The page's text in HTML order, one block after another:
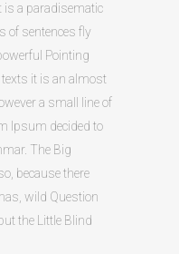
is a paradisematic
of sentences fly
Pointing
it is an almost
a small line of
Ipsum decided to
The Big
because there
wild Question
the Little Blind